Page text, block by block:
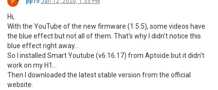
Hi,
With the YouTube of the new firmware (1.5.5), some videos have
the blue effect but not all of them. That's why I didn't notice this
blue effect right away...
So I installed Smart Youtube (v6.16.17) from Aptoide but it didn't
work on my H1...
Then I downloaded the latest stable version from the official
website: